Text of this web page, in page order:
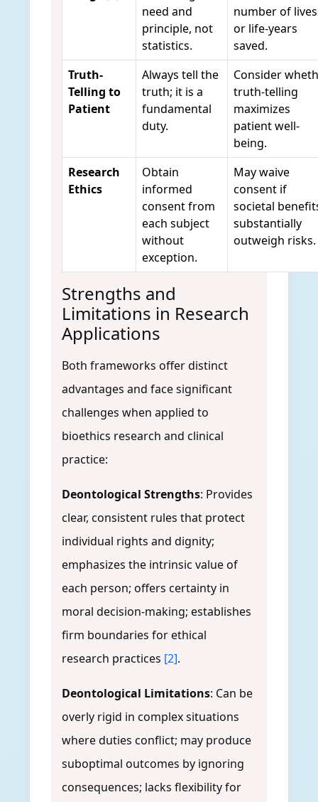
need and
principle, not
statistics.
number of lives
or life-years
saved.
Truth-
Telling to
Patient
Always tell the
truth; it is a
fundamental
duty.
Consider
truth-telling
maximizes
patient well-
being.
Research
Ethics
Obtain
informed
consent from
each subject
without
exception.
May waive
consent if
societal
substantially
outweigh risks.
Strengths and
Limitations in Research
Applications
Both frameworks offer distinct
advantages and face significant
challenges when applied to
bioethics research and clinical
practice:
Deontological Strengths: Provides
clear, consistent rules that protect
individual rights and dignity;
emphasizes the intrinsic value of
each person; offers certainty in
moral decision-making; establishes
firm boundaries for ethical
research practices [2].
Deontological Limitations: Can be
overly rigid in complex situations
where duties conflict; may produce
suboptimal outcomes by ignoring
consequences; lacks flexibility for